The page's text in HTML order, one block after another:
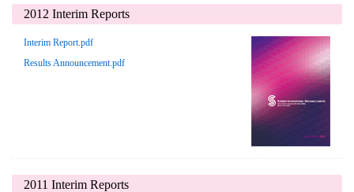
2012 Interim Reports
Interim Report.pdf
Results Announcement.pdf
2011 Interim Reports